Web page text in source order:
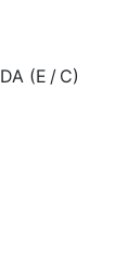
(E / C)